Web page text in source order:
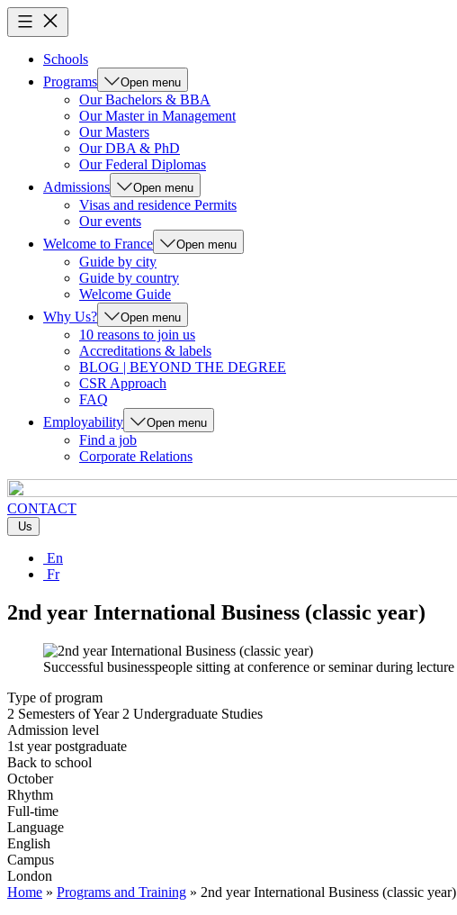
Schools
Programs
Open menu
Our Bachelors & BBA
Our Master in Management
Our Masters
Our DBA & PhD
Our Federal Diplomas
Admissions
Open menu
Visas and residence Permits
Our events
Welcome to France
Open menu
Guide by city
Guide by country
Welcome Guide
Why Us?
Open menu
10 reasons to join us
Accreditations & labels
BLOG | BEYOND THE DEGREE
CSR Approach
FAQ
Employability
Open menu
Find a job
Corporate Relations
CONTACT
Us
En
Fr
2nd year International Business (classic year)
Successful businesspeople sitting at conference or seminar during lecture
Type of program
2 Semesters of Year 2 Undergraduate Studies
Admission level
1st year postgraduate
Back to school
October
Rhythm
Full-time
Language
English
Campus
London
Home » Programs and Training » 2nd year International Business (classic year)